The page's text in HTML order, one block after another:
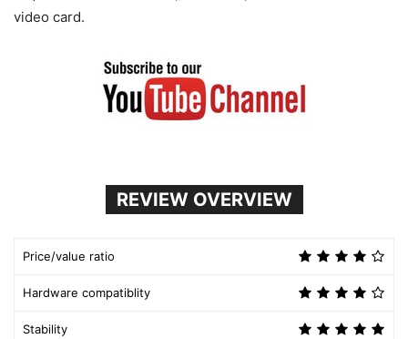
video card.
REVIEW OVERVIEW
Price/value ratio
Hardware compatiblity
Stability